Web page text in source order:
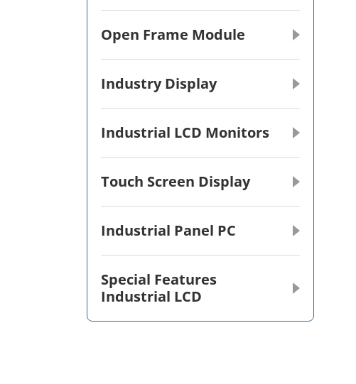
Open Frame Module
Industry Display
Industrial LCD Monitors
Touch Screen Display
Industrial Panel PC
Special Features
Industrial LCD